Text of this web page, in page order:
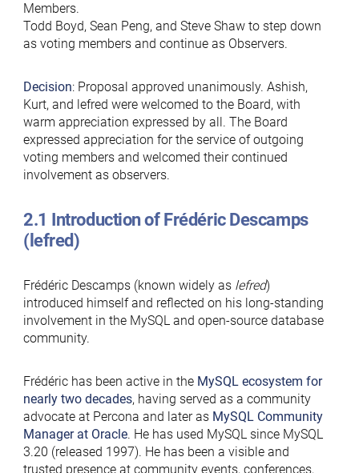
Members.
Todd Boyd, Sean Peng, and Steve Shaw to step down
as voting members and continue as Observers.
Decision: Proposal approved unanimously. Ashish,
Kurt, and lefred were welcomed to the Board, with
warm appreciation expressed by all. The Board
expressed appreciation for the service of outgoing
voting members and welcomed their continued
involvement as observers.
2.1 Introduction of Frédéric Descamps
(lefred)
Frédéric Descamps (known widely as lefred)
introduced himself and reflected on his long-standing
involvement in the MySQL and open-source database
community.
Frédéric has been active in the MySQL ecosystem for
nearly two decades, having served as a community
advocate at Percona and later as MySQL Community
Manager at Oracle. He has used MySQL since MySQL
3.20 (released 1997). He has been a visible and
trusted presence at community events, conferences,